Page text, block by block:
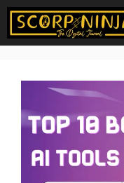
Skip
content